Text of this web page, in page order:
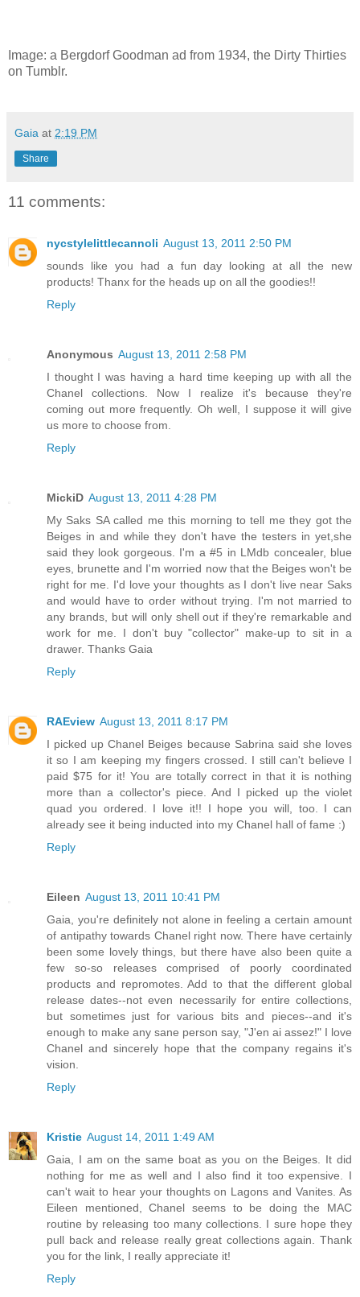
Image: a Bergdorf Goodman ad from 1934, the Dirty Thirties
on Tumblr.
Gaia at 2:19 PM
Share
11 comments:
nycstylelittlecannoli August 13, 2011 2:50 PM
sounds like you had a fun day looking at all the new
products! Thanx for the heads up on all the goodies!!
Reply
Anonymous August 13, 2011 2:58 PM
I thought I was having a hard time keeping up with all the
Chanel collections. Now I realize it's because they're
coming out more frequently. Oh well, I suppose it will give
us more to choose from.
Reply
MickiD August 13, 2011 4:28 PM
My Saks SA called me this morning to tell me they got the
Beiges in and while they don't have the testers in yet,she
said they look gorgeous. I'm a #5 in LMdb concealer, blue
eyes, brunette and I'm worried now that the Beiges won't be
right for me. I'd love your thoughts as I don't live near Saks
and would have to order without trying. I'm not married to
any brands, but will only shell out if they're remarkable and
work for me. I don't buy "collector" make-up to sit in a
drawer. Thanks Gaia
Reply
RAEview August 13, 2011 8:17 PM
I picked up Chanel Beiges because Sabrina said she loves
it so I am keeping my fingers crossed. I still can't believe I
paid $75 for it! You are totally correct in that it is nothing
more than a collector's piece. And I picked up the violet
quad you ordered. I love it!! I hope you will, too. I can
already see it being inducted into my Chanel hall of fame :)
Reply
Eileen August 13, 2011 10:41 PM
Gaia, you're definitely not alone in feeling a certain amount
of antipathy towards Chanel right now. There have certainly
been some lovely things, but there have also been quite a
few so-so releases comprised of poorly coordinated
products and repromotes. Add to that the different global
release dates--not even necessarily for entire collections,
but sometimes just for various bits and pieces--and it's
enough to make any sane person say, "J'en ai assez!" I love
Chanel and sincerely hope that the company regains it's
vision.
Reply
Kristie August 14, 2011 1:49 AM
Gaia, I am on the same boat as you on the Beiges. It did
nothing for me as well and I also find it too expensive. I
can't wait to hear your thoughts on Lagons and Vanites. As
Eileen mentioned, Chanel seems to be doing the MAC
routine by releasing too many collections. I sure hope they
pull back and release really great collections again. Thank
you for the link, I really appreciate it!
Reply